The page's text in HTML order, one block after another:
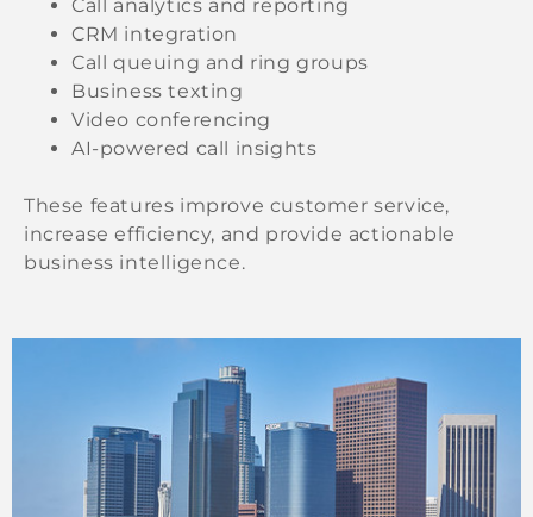
Call analytics and reporting
CRM integration
Call queuing and ring groups
Business texting
Video conferencing
AI-powered call insights
These features improve customer service,
increase efficiency, and provide actionable
business intelligence.